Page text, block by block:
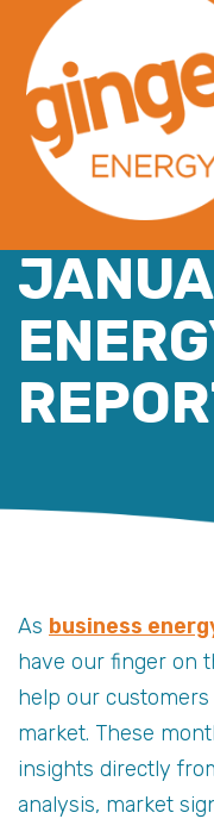
content
As business
have our finger on
help our
market. These
insights directly
analysis, market